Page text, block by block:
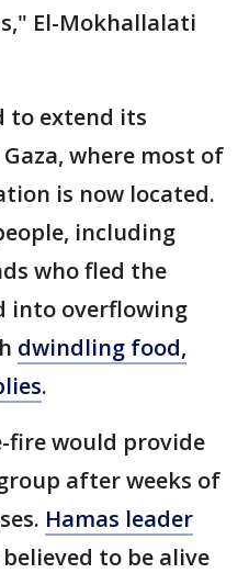
El-Mokhallalati
to extend its
where most of
is now located.
including
who fled the
into overflowing
dwindling food,
.
fire would provide
after weeks of
Hamas leader
to be alive